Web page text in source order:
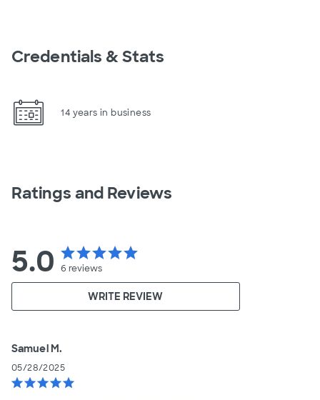
Credentials & Stats
14 years in business
Ratings and Reviews
5.0 starstarstarstarstar
6 reviews
WRITE REVIEW
Samuel M.
05/28/2025
starstarstarstarstar